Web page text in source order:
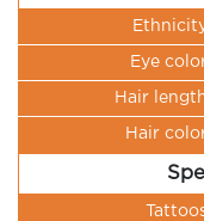
Eye
Hair
Hair